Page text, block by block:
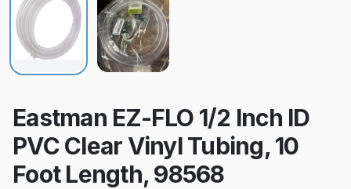
Eastman EZ-FLO 1/2 Inch ID
PVC Clear Vinyl Tubing, 10
Foot Length, 98568